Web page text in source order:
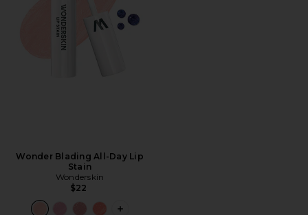
Wonder Blading All-Day Lip
Stain
Wonderskin
$22
PLUS ICON TO SEE MORE OPTIONS